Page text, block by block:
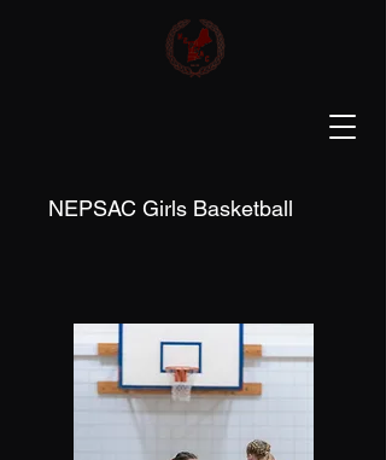
NEPSAC Girls Basketball